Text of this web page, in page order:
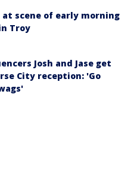
scene of early morning
Troy
Josh and Jase get
City reception: 'Go